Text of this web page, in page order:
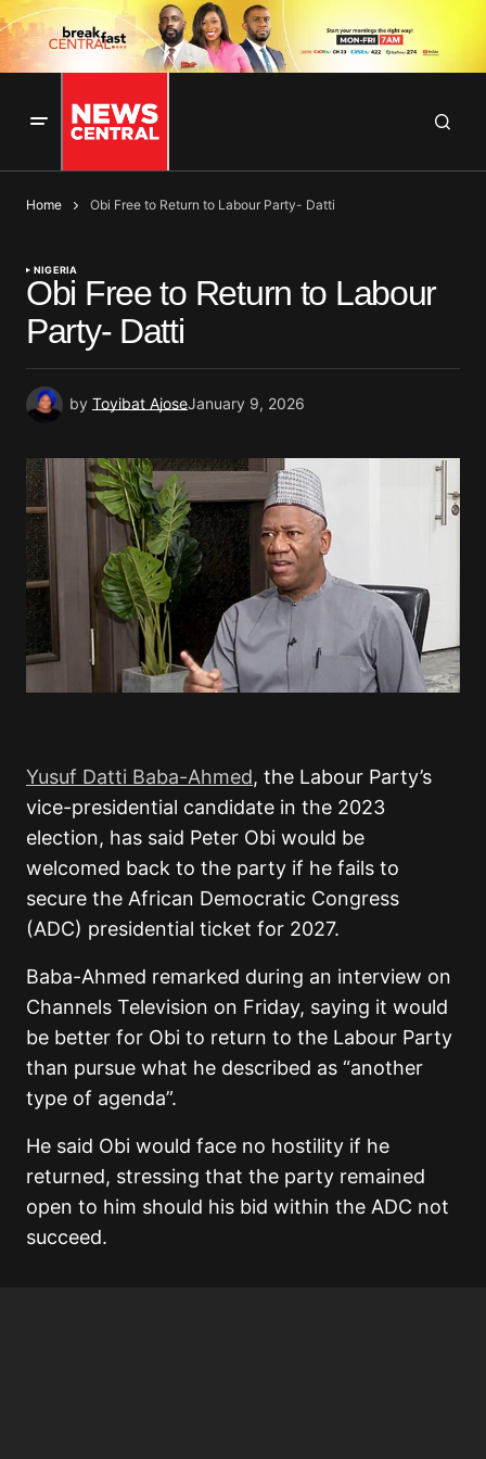
Home Obi Free to Return to Labour Party- Datti
NIGERIA
Obi Free to Return to Labour
Party- Datti
by Toyibat AjoseJanuary 9, 2026
Yusuf Datti Baba-Ahmed, the Labour Party’s
vice-presidential candidate in the 2023
election, has said Peter Obi would be
welcomed back to the party if he fails to
secure the African Democratic Congress
(ADC) presidential ticket for 2027.
Baba-Ahmed remarked during an interview on
Channels Television on Friday, saying it would
be better for Obi to return to the Labour Party
than pursue what he described as “another
type of agenda”.
He said Obi would face no hostility if he
returned, stressing that the party remained
open to him should his bid within the ADC not
succeed.